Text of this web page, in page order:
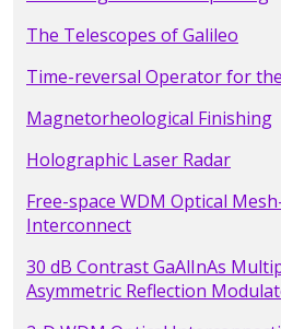
The Telescopes of Galileo
Time-reversal Operator for
Magnetorheological Finishing
Holographic Laser Radar
Free-space WDM Optical
Interconnect
30 dB Contrast GaAlInAs
Asymmetric Reflection